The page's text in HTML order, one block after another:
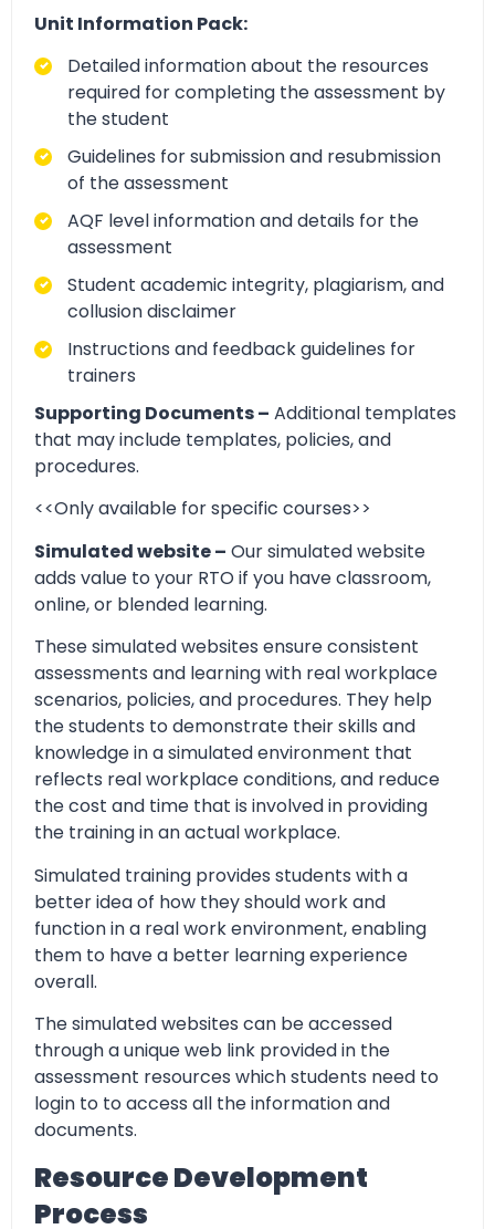
Unit Information Pack:
Detailed information about the resources
required for completing the assessment by
the student
Guidelines for submission and resubmission
of the assessment
AQF level information and details for the
assessment
Student academic integrity, plagiarism, and
collusion disclaimer
Instructions and feedback guidelines for
trainers
Supporting Documents – Additional templates
that may include templates, policies, and
procedures.
<<Only available for specific courses>>
Simulated website – Our simulated website
adds value to your RTO if you have classroom,
online, or blended learning.
These simulated websites ensure consistent
assessments and learning with real workplace
scenarios, policies, and procedures. They help
the students to demonstrate their skills and
knowledge in a simulated environment that
reflects real workplace conditions, and reduce
the cost and time that is involved in providing
the training in an actual workplace.
Simulated training provides students with a
better idea of how they should work and
function in a real work environment, enabling
them to have a better learning experience
overall.
The simulated websites can be accessed
through a unique web link provided in the
assessment resources which students need to
login to to access all the information and
documents.
Resource Development
Process